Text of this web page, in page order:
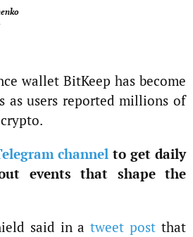
wallet BitKeep has become
as users reported millions of
channel to get daily
events that shape the
said in atweet post that